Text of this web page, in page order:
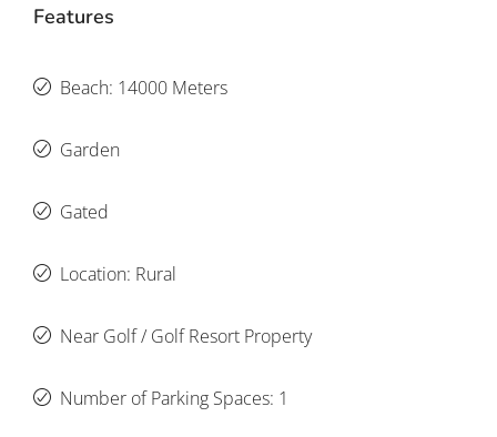
Features
Beach: 14000 Meters
Garden
Gated
Location: Rural
Near Golf / Golf Resort Property
Number of Parking Spaces: 1